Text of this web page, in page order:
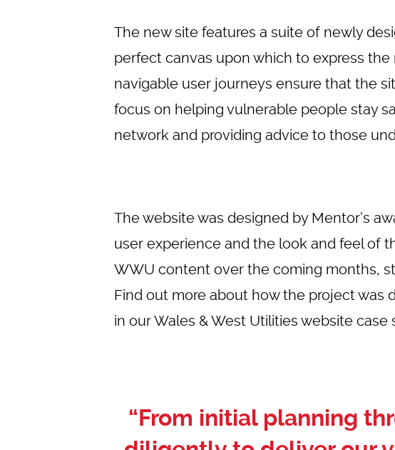
The new site features a suite of newly
perfect canvas upon which to express
navigable user journeys ensure that the
focus on helping vulnerable people stay
network and providing advice to those
The website was designed by Mentor’s
user experience and the look and feel of
WWU content over the coming months,
Find out more about how the project was
in ourWales & West Utilities website case
“From initial planning